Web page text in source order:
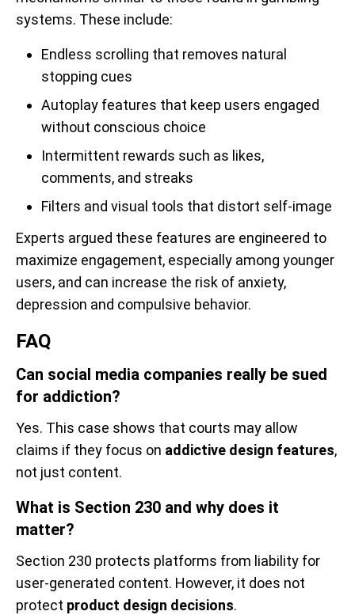
systems. These include:
Endless scrolling that removes natural
stopping cues
Autoplay features that keep users engaged
without conscious choice
Intermittent rewards such as likes,
comments, and streaks
Filters and visual tools that distort self-image
Experts argued these features are engineered to
maximize engagement, especially among younger
users, and can increase the risk of anxiety,
depression and compulsive behavior.
FAQ
Can social media companies really be sued
for addiction?
Yes. This case shows that courts may allow
claims if they focus on addictive design features,
not just content.
What is Section 230 and why does it
matter?
Section 230 protects platforms from liability for
user-generated content. However, it does not
protect product design decisions.